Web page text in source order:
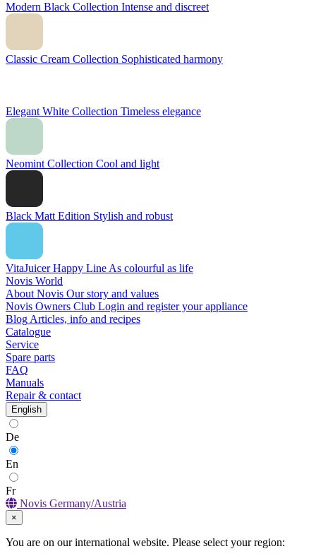
Modern Black Collection Intense and discreet
Classic Cream Collection Sophisticated harmony
Elegant White Collection Timeless elegance
Neomint Collection Cool and light
Black Matt Edition Stylish and robust
VitaJuicer Happy Line As colourful as life
Novis World
About Novis Our story and values
Novis Owners Club Login and register your appliance
Blog Articles, info and recipes
Catalogue
Service
Spare parts
FAQ
Manuals
Repair & contact
English
De
En
Fr
Novis Germany/Austria
×
You are on our international website. Please select your region: